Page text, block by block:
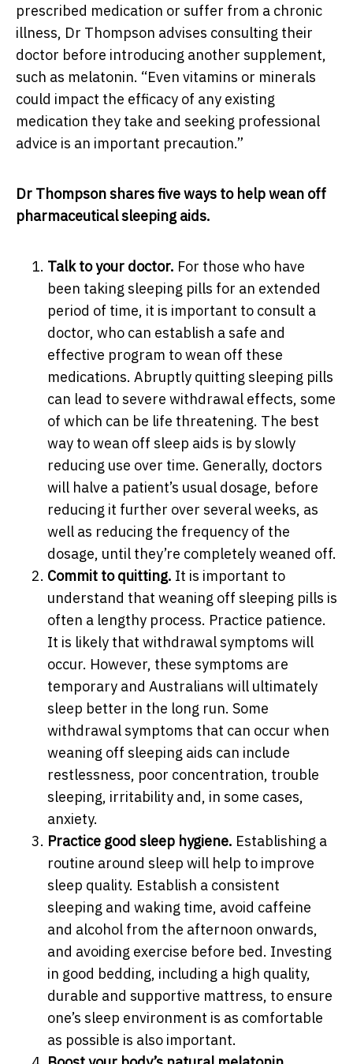
prescribed medication or suffer from a chronic
illness, Dr Thompson advises consulting their
doctor before introducing another supplement,
such as melatonin. “Even vitamins or minerals
could impact the efficacy of any existing
medication they take and seeking professional
advice is an important precaution.”
Dr Thompson shares five ways to help wean off
pharmaceutical sleeping aids.
Talk to your doctor. For those who have
been taking sleeping pills for an extended
period of time, it is important to consult a
doctor, who can establish a safe and
effective program to wean off these
medications. Abruptly quitting sleeping pills
can lead to severe withdrawal effects, some
of which can be life threatening. The best
way to wean off sleep aids is by slowly
reducing use over time. Generally, doctors
will halve a patient’s usual dosage, before
reducing it further over several weeks, as
well as reducing the frequency of the
dosage, until they’re completely weaned off.
Commit to quitting. It is important to
understand that weaning off sleeping pills is
often a lengthy process. Practice patience.
It is likely that withdrawal symptoms will
occur. However, these symptoms are
temporary and Australians will ultimately
sleep better in the long run. Some
withdrawal symptoms that can occur when
weaning off sleeping aids can include
restlessness, poor concentration, trouble
sleeping, irritability and, in some cases,
anxiety.
Practice good sleep hygiene. Establishing a
routine around sleep will help to improve
sleep quality. Establish a consistent
sleeping and waking time, avoid caffeine
and alcohol from the afternoon onwards,
and avoiding exercise before bed. Investing
in good bedding, including a high quality,
durable and supportive mattress, to ensure
one’s sleep environment is as comfortable
as possible is also important.